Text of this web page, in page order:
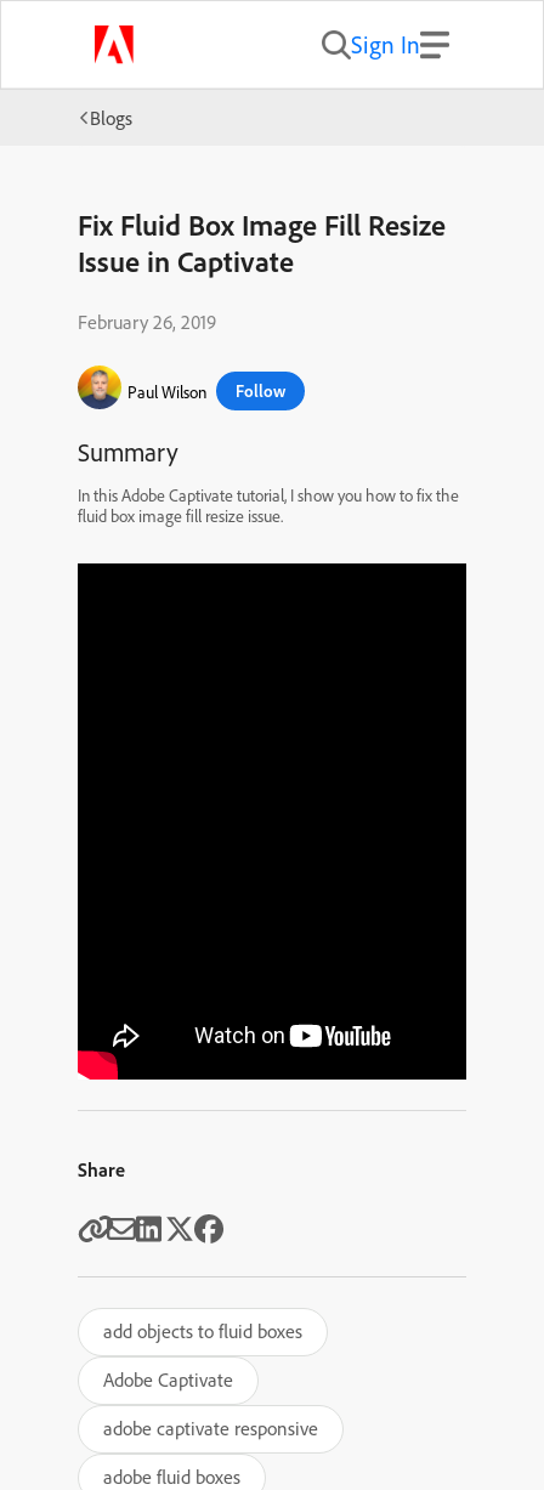
Sign In
Blogs
Fix Fluid Box Image Fill Resize
Issue in Captivate
February 26, 2019
Paul Wilson Follow
Summary
In this Adobe Captivate tutorial, I show you how to fix the
fluid box image fill resize issue.
Share
add objects to fluid boxes
Adobe Captivate
adobe captivate responsive
adobe fluid boxes